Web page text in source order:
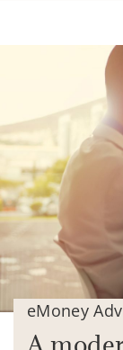
eMoney